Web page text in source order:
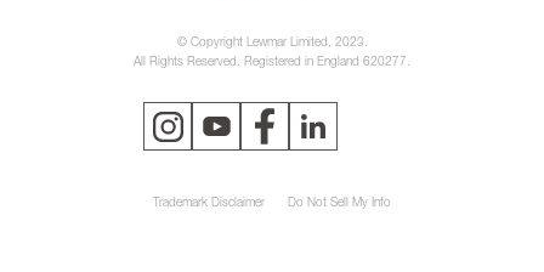
© Copyright Lewmar Limited, 2023.
All Rights Reserved. Registered in England 620277.
Trademark Disclaimer Do Not Sell My Info